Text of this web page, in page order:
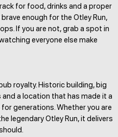
for food, drinks and a proper
enough for the Otley Run,
If you are not, grab a spot in
everyone else make
royalty. Historic building, big
a location that has made it a
generations. Whether you are
legendary Otley Run, it delivers